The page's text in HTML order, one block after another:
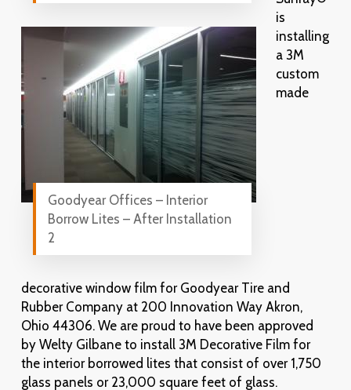
Goodyear Offices – Interior
Borrow Lites – After Installation
2
is
installing
a 3M
custom
made
decorative window film for Goodyear Tire and
Rubber Company at 200 Innovation Way Akron,
Ohio 44306. We are proud to have been approved
by Welty Gilbane to install 3M Decorative Film for
the interior borrowed lites that consist of over 1,750
glass panels or 23,000 square feet of glass.